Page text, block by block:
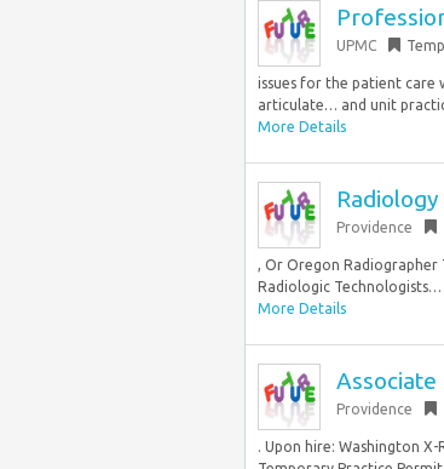
UPMC
issues for the patient care
articulate… and unit
More Details
Providence
, Or Oregon
Radiologic Technologists…
More Details
Associate
Providence
. Upon hire: Washington